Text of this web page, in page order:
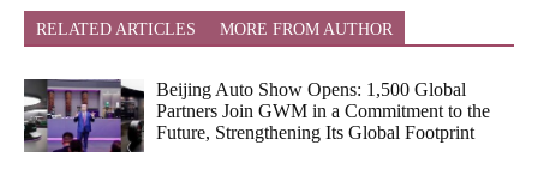
RELATED ARTICLES MORE FROM AUTHOR
Beijing Auto Show Opens: 1,500 Global
Partners Join GWM in a Commitment to the
Future, Strengthening Its Global Footprint